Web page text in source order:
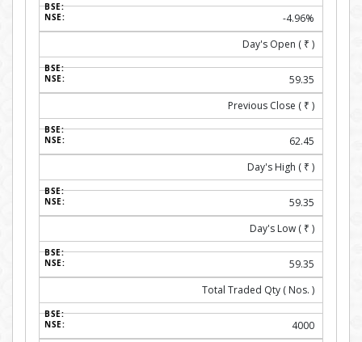
-4.96%
Day's Open ( ₹ )
59.35
Previous Close ( ₹ )
62.45
Day's High ( ₹ )
59.35
Day's Low ( ₹ )
59.35
Total Traded Qty ( Nos. )
4000